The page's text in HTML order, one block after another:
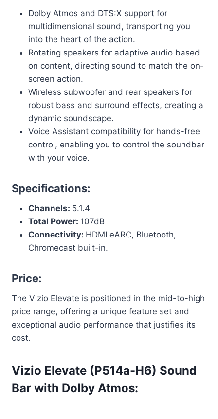
Dolby Atmos and DTS:X support for
multidimensional sound, transporting you
into the heart of the action.
Rotating speakers for adaptive audio based
on content, directing sound to match the on-
screen action.
Wireless subwoofer and rear speakers for
robust bass and surround effects, creating a
dynamic soundscape.
Voice Assistant compatibility for hands-free
control, enabling you to control the soundbar
with your voice.
Specifications:
Channels: 5.1.4
Total Power: 107dB
Connectivity: HDMI eARC, Bluetooth,
Chromecast built-in.
Price:
The Vizio Elevate is positioned in the mid-to-high
price range, offering a unique feature set and
exceptional audio performance that justifies its
cost.
Vizio Elevate (P514a-H6) Sound
Bar with Dolby Atmos: